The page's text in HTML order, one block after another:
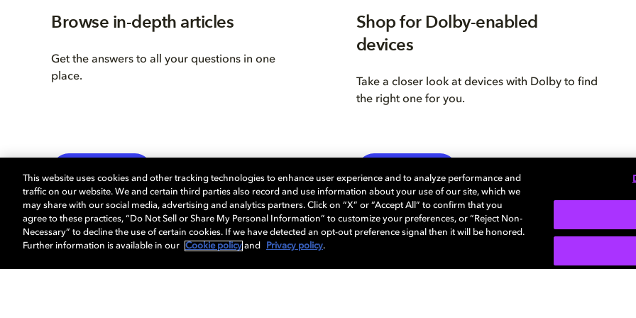
Browse in-depth articles
Get the answers to all your questions in one
place.
Shop for Dolby-enabled
devices
Take a closer look at devices with Dolby to find
the right one for you.
This website uses cookies and other tracking technologies to enhance user experience and to analyze performance and
traffic on our website. We and certain third parties also record and use information about your use of our site, which we
may share with our social media, advertising and analytics partners. Click on “X” or “Accept All” to confirm that you
agree to these practices, “Do Not Sell or Share My Personal Information” to customize your preferences, or “Reject Non-
Necessary” to decline the use of certain cookies. If we have detected an opt-out preference signal then it will be honored.
Further information is available in our
Cookie policy and Privacy policy.